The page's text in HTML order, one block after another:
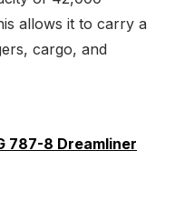
allows it to carry a
cargo, and
787-8 Dreamliner